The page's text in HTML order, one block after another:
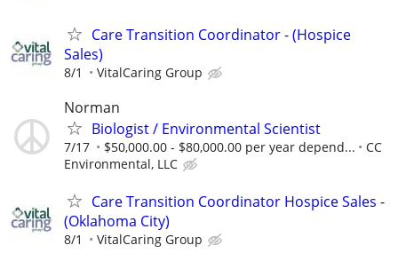
Care Transition Coordinator - (Hospice
Sales)
8/1 VitalCaring Group
Norman
Biologist / Environmental Scientist
7/17 $50,000.00 - $80,000.00 per year depend...
CC
Environmental, LLC
Care Transition Coordinator Hospice Sales -
(Oklahoma City)
8/1 VitalCaring Group